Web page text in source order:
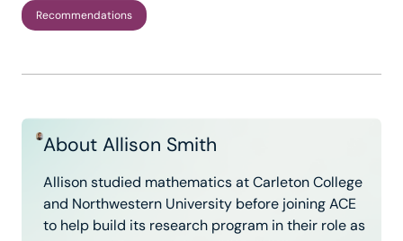
Recommendations
About Allison Smith
Allison studied mathematics at Carleton College
and Northwestern University before joining ACE
to help build its research program in their role as